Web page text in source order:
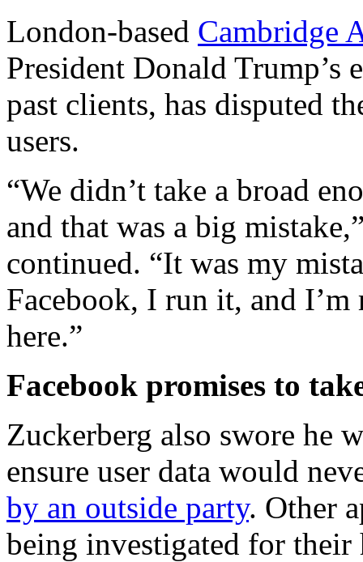
London-based Cambridge
President Donald Trump’s
past clients, has disputed
users.
“We didn’t take a broad
and that was a big
continued. “It was my
Facebook, I run it, and
here.”
Facebook promises to
Zuckerberg also swore he
ensure user data would
by an outside party. Other
being investigated for their